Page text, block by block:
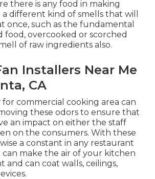
there is any food in making
different kind of smells that will
once, such as the fundamental
food, overcooked or scorched
of raw ingredients also.
Installers Near Me
CA
commercial cooking area can
these odors to ensure that
an impact on either the staff
on the consumers. With these
a constant in any restaurant
can make the air of your kitchen
and can coat walls, ceilings,